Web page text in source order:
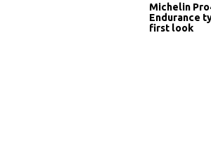
Michelin
Endurance
first look